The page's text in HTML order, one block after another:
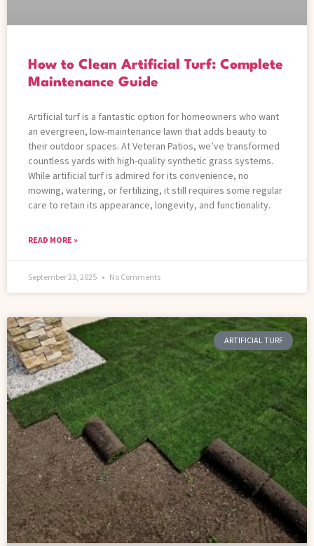
How to Clean Artificial Turf: Complete
Maintenance Guide
Artificial turf is a fantastic option for homeowners who want
an evergreen, low-maintenance lawn that adds beauty to
their outdoor spaces. At Veteran Patios, we’ve transformed
countless yards with high-quality synthetic grass systems.
While artificial turf is admired for its convenience, no
mowing, watering, or fertilizing, it still requires some regular
care to retain its appearance, longevity, and functionality.
READ MORE »
September 23, 2025 No Comments
ARTIFICIAL TURF